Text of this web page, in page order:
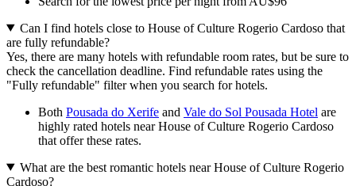
Can I find hotels close to House of Culture Rogerio Cardoso that
are fully refundable?
Yes, there are many hotels with refundable room rates, but be sure to
check the cancellation deadline. Find refundable rates using the
"Fully refundable" filter when you search for hotels.
Both Pousada do Xerife and Vale do Sol Pousada Hotel are
highly rated hotels near House of Culture Rogerio Cardoso
that offer these rates.
What are the best romantic hotels near House of Culture Rogerio
Cardoso?